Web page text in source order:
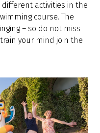
activities in the
course. The
– so do not miss
your mind join the